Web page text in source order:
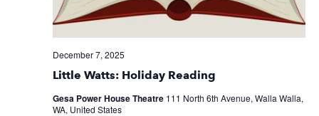
Little Watts: Holiday Reading
December 7, 2025
Gesa Power House Theatre 111 North 6th Avenue, Walla Walla,
WA, United States